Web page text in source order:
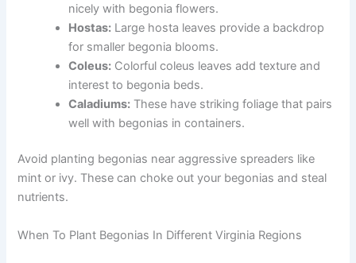
nicely with begonia flowers.
Hostas: Large hosta leaves provide a backdrop
for smaller begonia blooms.
Coleus: Colorful coleus leaves add texture and
interest to begonia beds.
Caladiums: These have striking foliage that pairs
well with begonias in containers.
Avoid planting begonias near aggressive spreaders like
mint or ivy. These can choke out your begonias and steal
nutrients.
When To Plant Begonias In Different Virginia Regions